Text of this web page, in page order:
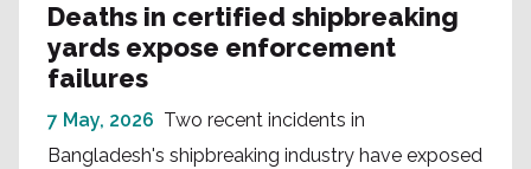
Deaths in certified shipbreaking
yards expose enforcement
failures
7 May, 2026 Two recent incidents in
Bangladesh's shipbreaking industry have exposed